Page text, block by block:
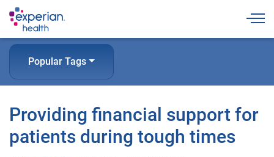
Popular Tags
Providing financial support for
patients during tough times